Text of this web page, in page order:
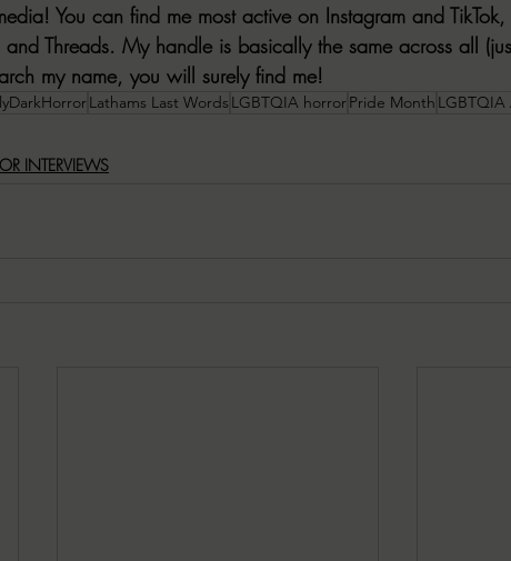
You can find me most active on Instagram and
Threads. My handle is basically the same across all
my name, you will surely find me!
Lathams Last Words LGBTQIA horrorPride Month LGBTQIA
INTERVIEWS